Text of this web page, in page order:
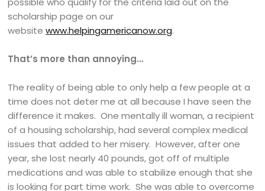
scholarship page on our
websitewww.helpingamericanow.org.
That’s more than annoying…
The reality of being able to only help a few people at a
time does not deter me at all because I have seen the
difference it makes. One mentally ill woman, a recipient
of a housing scholarship, had several complex medical
issues that added to her misery. However, after one
year, she lost nearly 40 pounds, got off of multiple
medications and was able to stabilize enough that she
is looking for part time work. She was able to overcome